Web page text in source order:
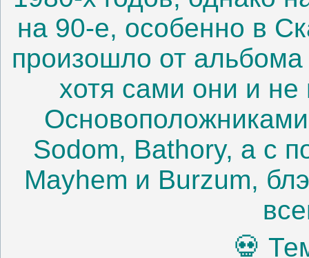
на 90-е, особенно в
произошло от
хотя сами они и не
Sodom, Bathory, а с
Mayhem и Burzum,
💀